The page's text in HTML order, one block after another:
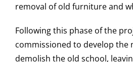
removal of old furniture and
Following this phase of the
commissioned to develop the
demolish the old school,